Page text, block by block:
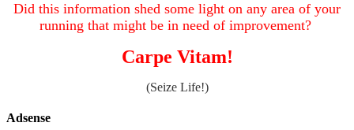
Did this information shed some light on any area of your
running that might be in need of improvement?
Carpe Vitam!
(Seize Life!)
Adsense